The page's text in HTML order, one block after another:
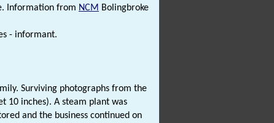
Information from NCM Bolingbroke
- informant.
Surviving photographs from the
10 inches). A steam plant was
and the business continued on